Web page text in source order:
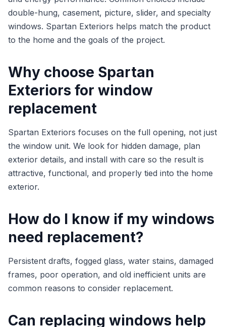
double-hung, casement, picture, slider, and specialty
windows. Spartan Exteriors helps match the product
to the home and the goals of the project.
Why choose Spartan
Exteriors for window
replacement
Spartan Exteriors focuses on the full opening, not just
the window unit. We look for hidden damage, plan
exterior details, and install with care so the result is
attractive, functional, and properly tied into the home
exterior.
How do I know if my windows
need replacement?
Persistent drafts, fogged glass, water stains, damaged
frames, poor operation, and old inefficient units are
common reasons to consider replacement.
Can replacing windows help